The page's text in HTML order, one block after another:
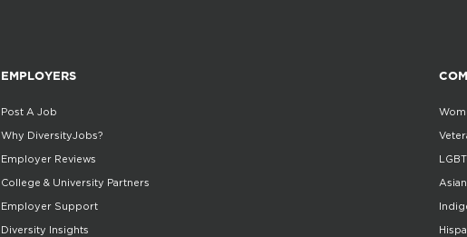
EMPLOYERS
Post A Job
Why DiversityJobs?
Employer Reviews
College & University Partners
Employer Support
Diversity Insights